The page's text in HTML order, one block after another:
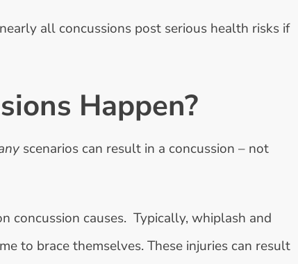
all concussions post serious health risks if
Happen?
scenarios can result in a concussion – not
concussion causes. Typically, whiplash and
to brace themselves. These injuries can result